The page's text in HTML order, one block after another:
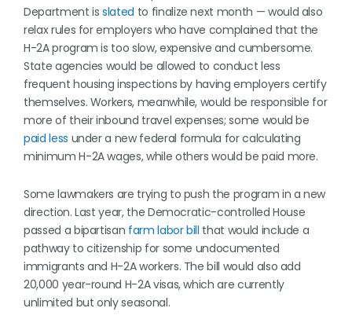
Department isslated to finalize next month — would also
relax rules for employers who have complained that the
H-2A program is too slow, expensive and cumbersome.
State agencies would be allowed to conduct less
frequent housing inspections by having employers certify
themselves. Workers, meanwhile, would be responsible for
more of their inbound travel expenses; some would be
paid less under a new federal formula for calculating
minimum H-2A wages, while others would be paid more.
Some lawmakers are trying to push the program in a new
direction. Last year, the Democratic-controlled House
passed a bipartisan farm labor bill that would include a
pathway to citizenship for some undocumented
immigrants and H-2A workers. The bill would also add
20,000 year-round H-2A visas, which are currently
unlimited but only seasonal.